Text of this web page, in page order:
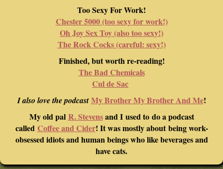
Too Sexy For Work!
Chester 5000 (too sexy for work!)
Oh Joy Sex Toy (also too sexy!)
The Rock Cocks (careful: sexy!)
Finished, but worth re-reading!
The Bad Chemicals
Cul de Sac
I also love the podcastMy Brother My Brother And Me!
My old pal R. Stevensand I used to do a podcast
called Coffee and Cider! It was mostly about being work-
obsessed idiots and human beings who like beverages and
have cats.